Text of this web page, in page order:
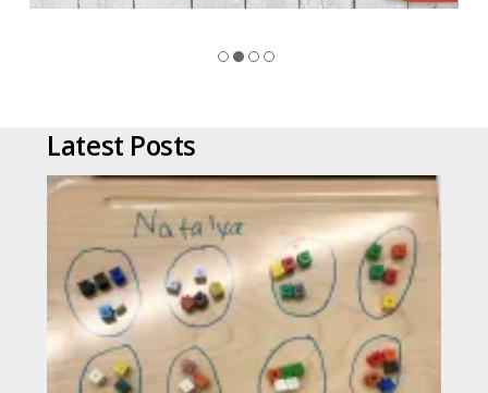
Latest Posts